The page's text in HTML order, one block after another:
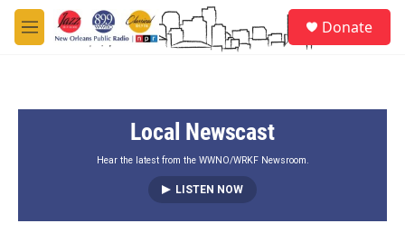
Skip to main content
M
e
Donate
Local Newscast
Hear the latest from the WWNO/WRKF Newsroom.
LISTEN NOW